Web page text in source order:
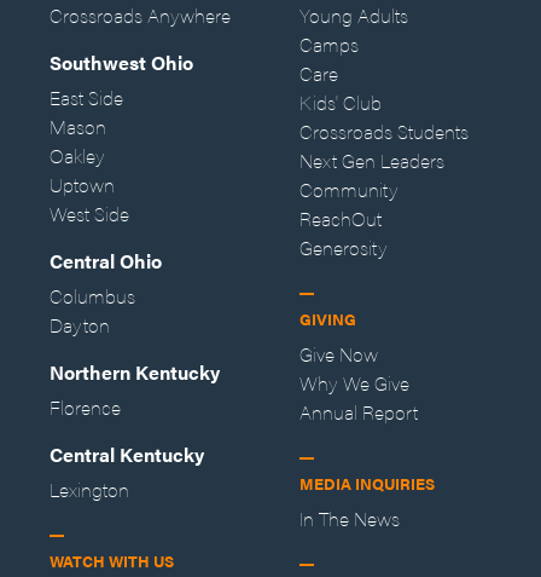
Crossroads Anywhere
Southwest Ohio
East Side
Mason
Oakley
Uptown
West Side
Central Ohio
Columbus
Dayton
Northern Kentucky
Florence
Central Kentucky
Lexington
WATCH WITH US
Young Adults
Camps
Care
Kids' Club
Crossroads Students
Next Gen Leaders
Community
ReachOut
Generosity
GIVING
Give Now
Why We Give
Annual Report
MEDIA INQUIRIES
In The News